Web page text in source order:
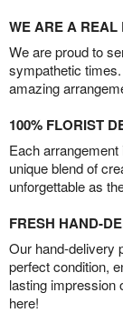
WE ARE A
We are proud to
sympathetic
amazing
100% FLORIST
Each
unique blend of
unforgettable as
FRESH HAND-
Our hand-delivery
perfect condition,
lasting impression
here!